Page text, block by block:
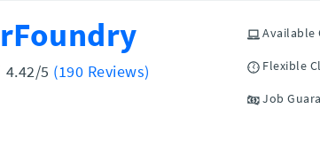
4.42/5 (190 Reviews)
Available
Flexible
Job